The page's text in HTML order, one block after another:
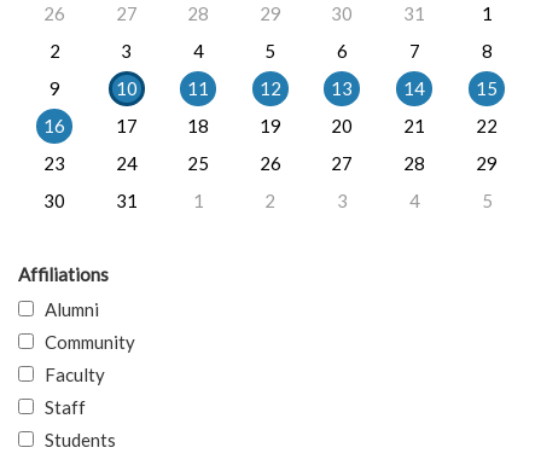
26
27 28 29 30 31
1
2
3 4 5 6 7
8
9
10 11 12 13 14
15
16
17 18 19 20 21
22
23
24 25 26 27 28
29
30
31 1 2 3 4 5
Affiliations
Alumni
Community
Faculty
Staff
Students